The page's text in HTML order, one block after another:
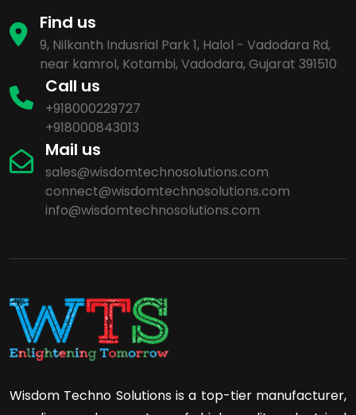
Find us
9, Nilkanth Indusrial Park 1, Halol - Vadodara Rd,
near kamrol, Kotambi, Vadodara, Gujarat 391510
Call us
+918000229727
+918000843013
Mail us
sales@wisdomtechnosolutions.com
connect@wisdomtechnosolutions.com
info@wisdomtechnosolutions.com
Wisdom Techno Solutions is a top-tier manufacturer,